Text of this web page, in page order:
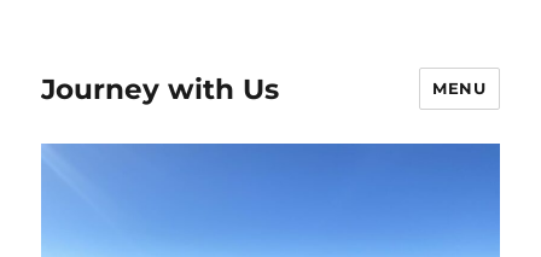
Journey with Us MENU